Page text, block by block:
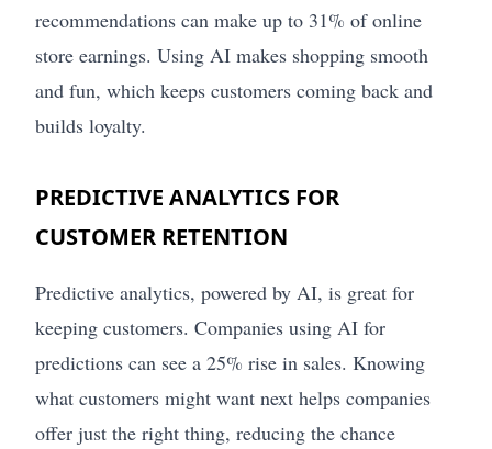
recommendations can make up to 31% of online
store earnings. Using AI makes shopping smooth
and fun, which keeps customers coming back and
builds loyalty.
PREDICTIVE ANALYTICS FOR
CUSTOMER RETENTION
Predictive analytics, powered by AI, is great for
keeping customers. Companies using AI for
predictions can see a 25% rise in sales. Knowing
what customers might want next helps companies
offer just the right thing, reducing the chance